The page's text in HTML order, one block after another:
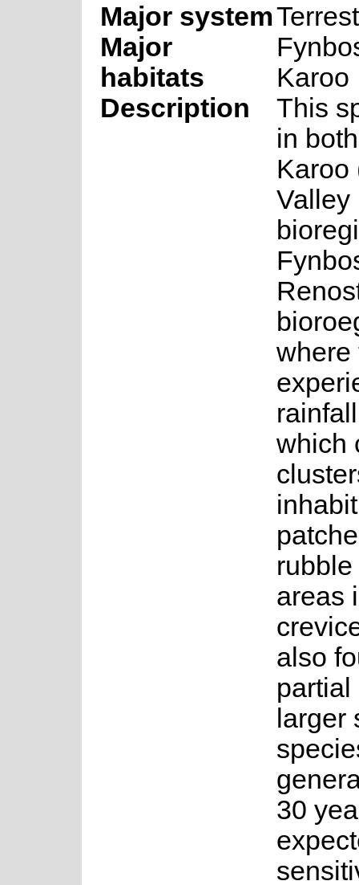
Major system
Major
habitats
Karoo
Description
This
in
Karoo
Valley
where
which
areas
also
partial
larger
30